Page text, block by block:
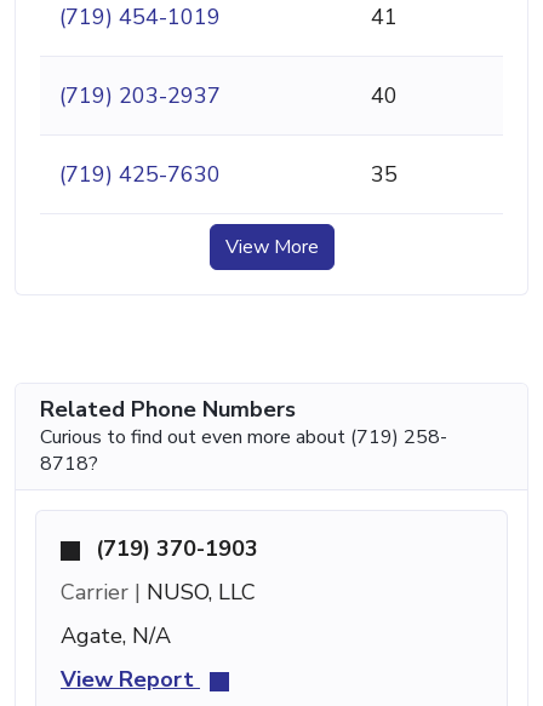
(719) 454-1019 41
(719) 203-2937 40
(719) 425-7630 35
View More
Related Phone Numbers
Curious to find out even more about (719) 258-
8718?
(719) 370-1903
Carrier | NUSO, LLC
Agate, N/A
View Report